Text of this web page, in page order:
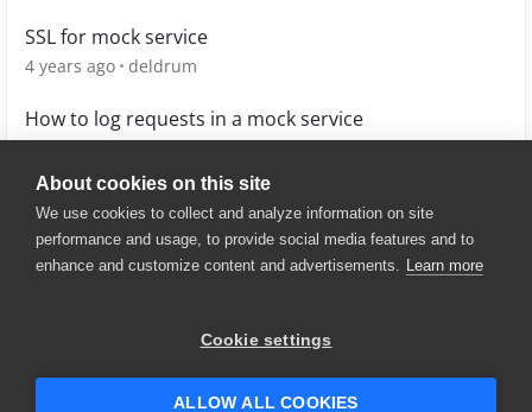
About cookies on this site
We use cookies to collect and analyze information on site
performance and usage, to provide social media features and to
enhance and customize content and advertisements. Learn more
Cookie settings
ALLOW ALL COOKIES
SSL for mock service
4 years ago deldrum
How to log requests in a mock service
© 2025 SmartBear Software. All
Website Terms of Use
|
Security
| Community Terms of